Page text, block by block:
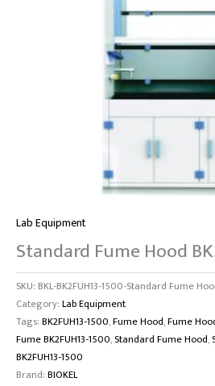
Lab Equipment
Standard Fume Hood
SKU: BKL-BK2FUH13-1500-Standard Fume
Category:Lab Equipment
Tags:BK2FUH13-1500,Fume Hood,Fume
Fume BK2FUH13-1500,Standard Fume Hood,
BK2FUH13-1500
Brand:BIOKEL